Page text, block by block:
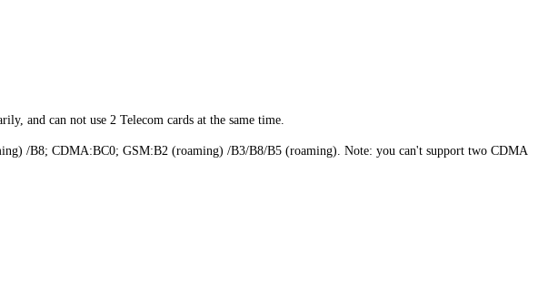
and can not use 2 Telecom cards at the same time.
/B8; CDMA:BC0; GSM:B2 (roaming) /B3/B8/B5 (roaming). Note: you can't support two CDMA